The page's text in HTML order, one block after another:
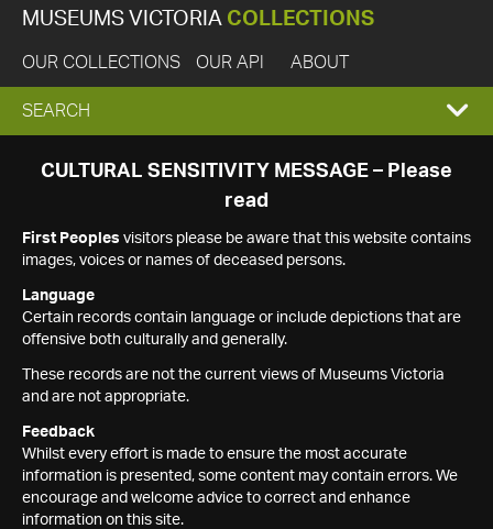
MUSEUMS VICTORIA COLLECTIONS
OUR COLLECTIONS OUR API ABOUT
EXPAND
SEARCH
SEARCH
CULTURAL SENSITIVITY MESSAGE – Please
read
First Peoples visitors please be aware that this website contains
images, voices or names of deceased persons.
Language
Certain records contain language or include depictions that are
offensive both culturally and generally.
These records are not the current views of Museums Victoria
and are not appropriate.
Feedback
Whilst every effort is made to ensure the most accurate
information is presented, some content may contain errors. We
encourage and welcome advice to correct and enhance
information on this site.